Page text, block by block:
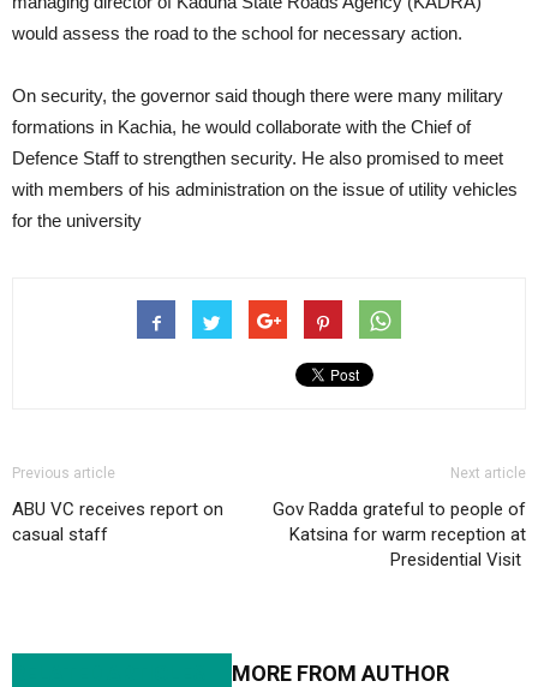
would assess the road to the school for necessary action.
On security, the governor said though there were many military
formations in Kachia, he would collaborate with the Chief of
Defence Staff to strengthen security. He also promised to meet
with members of his administration on the issue of utility vehicles
for the university
Previous article
ABU VC receives report on
casual staff
Next article
Gov Radda grateful to people of
Katsina for warm reception at
Presidential Visit
MORE FROM AUTHOR